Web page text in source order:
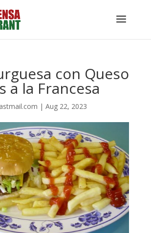
con Queso
a la Francesa
| Aug 22, 2023